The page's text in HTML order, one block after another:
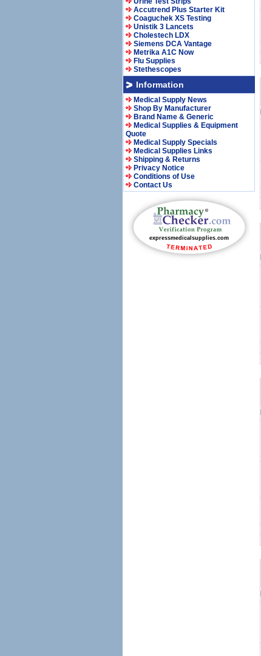
Accutrend Plus Starter Kit
Coaguchek XS Testing
Unistik 3 Lancets
Cholestech LDX
Siemens DCA Vantage
Metrika A1C Now
Flu Supplies
Stethescopes
Information
Medical Supply News
Shop By Manufacturer
Brand Name & Generic
Medical Supplies & Equipment
Quote
Medical Supply Specials
Medical Supplies Links
Shipping & Returns
Privacy Notice
Conditions of Use
Contact Us